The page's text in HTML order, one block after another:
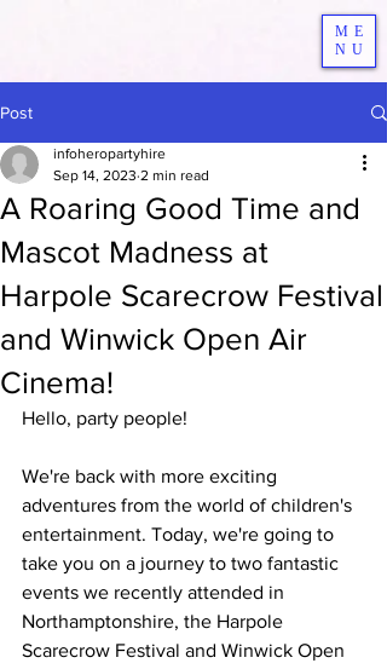
ME
NU
Post
A Roaring Good Time and
Mascot Madness at
Harpole Scarecrow Festival
and Winwick Open Air
Cinema!
infoheropartyhire
Sep 14, 2023 2 min read
Hello, party people!
We're back with more exciting
adventures from the world of children's
entertainment. Today, we're going to
take you on a journey to two fantastic
events we recently attended in
Northamptonshire, the Harpole
Scarecrow Festival and Winwick Open